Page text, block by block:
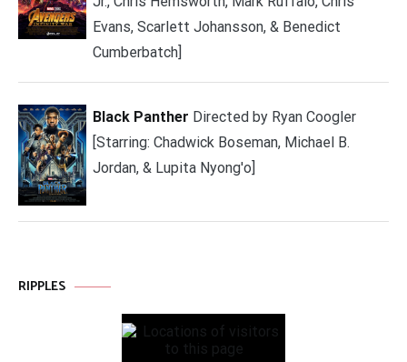
Evans, Scarlett Johansson, & Benedict
Cumberbatch]
Black Panther Directed by Ryan Coogler
[Starring: Chadwick Boseman, Michael B.
Jordan, & Lupita Nyong'o]
RIPPLES